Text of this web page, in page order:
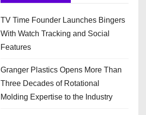
TV Time Founder Launches Bingers
With Watch Tracking and Social
Features
Granger Plastics Opens More Than
Three Decades of Rotational
Molding Expertise to the Industry